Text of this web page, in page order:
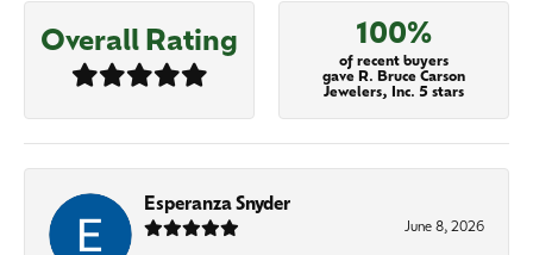
Overall Rating 100%
of recent buyers
gave R. Bruce Carson
Jewelers, Inc. 5 stars
Esperanza Snyder
June 8, 2026